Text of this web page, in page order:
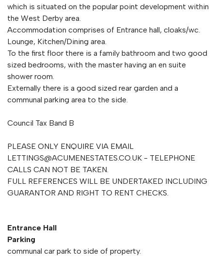
which is situated on the popular point development within
the West Derby area.
Accommodation comprises of Entrance hall, cloaks/wc.
Lounge, Kitchen/Dining area.
To the first floor there is a family bathroom and two good
sized bedrooms, with the master having an en suite
shower room.
Externally there is a good sized rear garden and a
communal parking area to the side.
Council Tax Band B
PLEASE ONLY ENQUIRE VIA EMAIL
LETTINGS@ACUMENESTATES.CO.UK - TELEPHONE
CALLS CAN NOT BE TAKEN.
FULL REFERENCES WILL BE UNDERTAKED INCLUDING
GUARANTOR AND RIGHT TO RENT CHECKS.
Entrance Hall
Parking
communal car park to side of property.